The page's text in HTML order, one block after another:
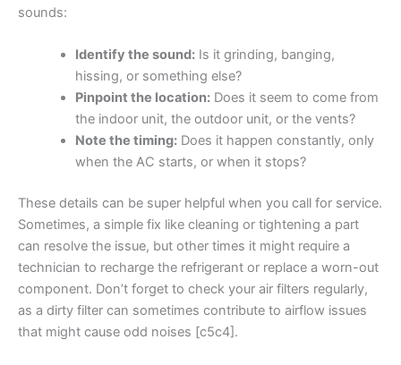
sounds:
Identify the sound:Is it grinding, banging,
hissing, or something else?
Pinpoint the location:Does it seem to come from
the indoor unit, the outdoor unit, or the vents?
Note the timing:Does it happen constantly, only
when the AC starts, or when it stops?
These details can be super helpful when you call for service.
Sometimes, a simple fix like cleaning or tightening a part
can resolve the issue, but other times it might require a
technician to recharge the refrigerant or replace a worn-out
component. Don’t forget to check your air filters regularly,
as a dirty filter can sometimes contribute to airflow issues
that might cause odd noises [c5c4].